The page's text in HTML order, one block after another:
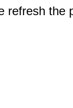
refresh the